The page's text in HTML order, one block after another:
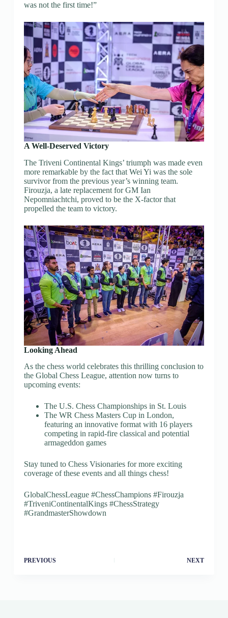
was not the first time!”
A Well-Deserved Victory
The Triveni Continental Kings’ triumph was made even
more remarkable by the fact that Wei Yi was the sole
survivor from the previous year’s winning team.
Firouzja, a late replacement for GM Ian
Nepomniachtchi, proved to be the X-factor that
propelled the team to victory.
Looking Ahead
As the chess world celebrates this thrilling conclusion to
the Global Chess League, attention now turns to
upcoming events:
The U.S. Chess Championships in St. Louis
The WR Chess Masters Cup in London,
featuring an innovative format with 16 players
competing in rapid-fire classical and potential
armageddon games
Stay tuned to Chess Visionaries for more exciting
coverage of these events and all things chess!
GlobalChessLeague #ChessChampions #Firouzja
#TriveniContinentalKings #ChessStrategy
#GrandmasterShowdown
PREVIOUS NEXT